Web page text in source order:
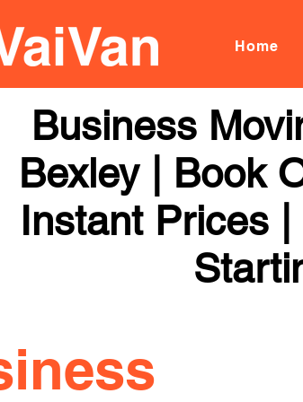
Home
Business
Bexley | Book
Instant Prices |